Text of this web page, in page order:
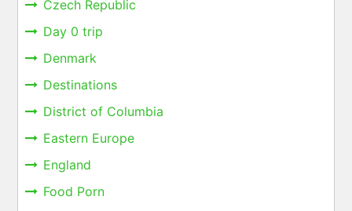
Czech Republic
Day 0 trip
Denmark
Destinations
District of Columbia
Eastern Europe
England
Food Porn